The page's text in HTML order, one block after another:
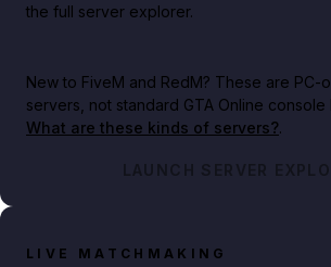
the full server explorer.
New to FiveM and RedM? These are PC-
servers, not standard GTA Online console
What are these kinds of servers?.
LAUNCH SERVER
LIVE MATCHMAKING